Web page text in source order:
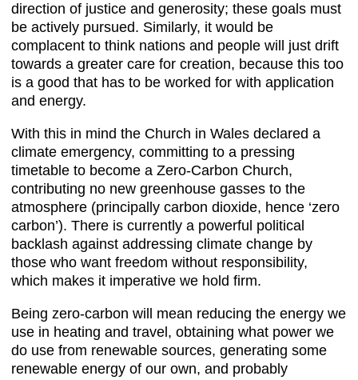
direction of justice and generosity; these goals must
be actively pursued. Similarly, it would be
complacent to think nations and people will just drift
towards a greater care for creation, because this too
is a good that has to be worked for with application
and energy.
With this in mind the Church in Wales declared a
climate emergency, committing to a pressing
timetable to become a Zero-Carbon Church,
contributing no new greenhouse gasses to the
atmosphere (principally carbon dioxide, hence ‘zero
carbon’). There is currently a powerful political
backlash against addressing climate change by
those who want freedom without responsibility,
which makes it imperative we hold firm.
Being zero-carbon will mean reducing the energy we
use in heating and travel, obtaining what power we
do use from renewable sources, generating some
renewable energy of our own, and probably